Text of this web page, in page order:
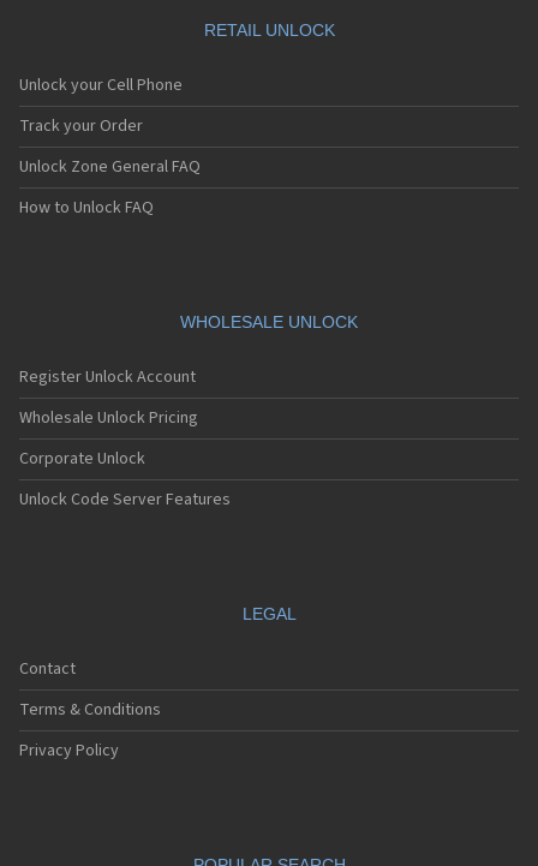
RETAIL UNLOCK
Unlock your Cell Phone
Track your Order
Unlock Zone General FAQ
How to Unlock FAQ
WHOLESALE UNLOCK
Register Unlock Account
Wholesale Unlock Pricing
Corporate Unlock
Unlock Code Server Features
LEGAL
Contact
Terms & Conditions
Privacy Policy